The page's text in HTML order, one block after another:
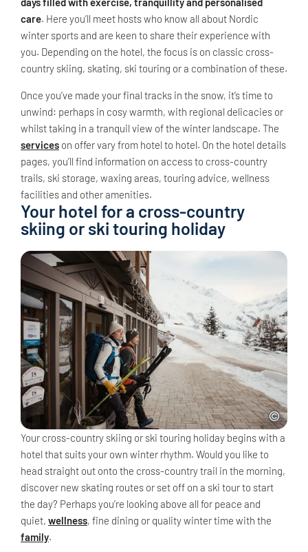
care. Here you’ll meet hosts who know all about Nordic
winter sports and are keen to share their experience with
you. Depending on the hotel, the focus is on classic cross-
country skiing, skating, ski touring or a combination of these.
Once you’ve made your final tracks in the snow, it’s time to
unwind: perhaps in cosy warmth, with regional delicacies or
whilst taking in a tranquil view of the winter landscape. The
services on offer vary from hotel to hotel. On the hotel details
pages, you’ll find information on access to cross-country
trails, ski storage, waxing areas, touring advice, wellness
facilities and other amenities.
Your hotel for a cross-country
skiing or ski touring holiday
Your cross-country skiing or ski touring holiday begins with a
hotel that suits your own winter rhythm. Would you like to
head straight out onto the cross-country trail in the morning,
discover new skating routes or set off on a ski tour to start
the day? Perhaps you’re looking above all for peace and
quiet, wellness, fine dining or quality winter time with the
family.